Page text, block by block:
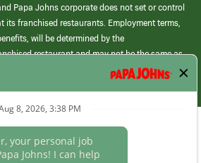
Papa Johns corporate does not set or control
its franchised restaurants. Employment terms,
will be determined by the
restaurant and may not be the same as
corporate.